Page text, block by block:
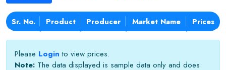
Sr. No. Product Producer Market Name Prices
Please Login to view prices.
Note: The data displayed is sample data only and does